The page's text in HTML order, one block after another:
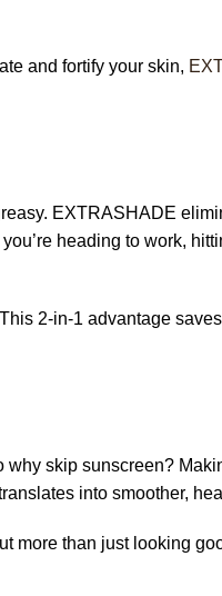
and fortify your skin,
EXTRASHADE
heading to work,
2-in-1 advantage
skip sunscreen?
into smoother,
more than just looking